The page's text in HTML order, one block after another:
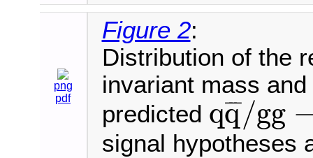
png
pdf
Figure 2:
Distribution of the
invariant mass
predicted qq
¯¯
¯/gg
qq ¯/g → 4μ
signal hypotheses